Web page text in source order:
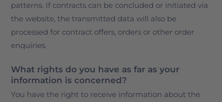
patterns. If contracts can be concluded or initiated via
the website, the transmitted data will also be
processed for contract offers, orders or other order
enquiries.
What rights do you have as far as your
information is concerned?
You have the right to receive information about the